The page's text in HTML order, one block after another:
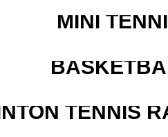
MINI
TENNIS